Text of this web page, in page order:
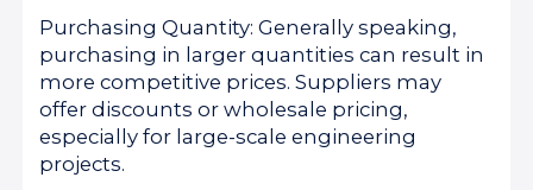
Purchasing Quantity: Generally speaking,
purchasing in larger quantities can result in
more competitive prices. Suppliers may
offer discounts or wholesale pricing,
especially for large-scale engineering
projects.